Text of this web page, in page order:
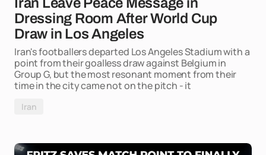
Dressing Room After World Cup
Draw in Los Angeles
Iran's footballers departed Los Angeles Stadium with a
point from their goalless draw against Belgium in
Group G, but the most resonant moment from their
time in the city came not on the pitch - it
Iran